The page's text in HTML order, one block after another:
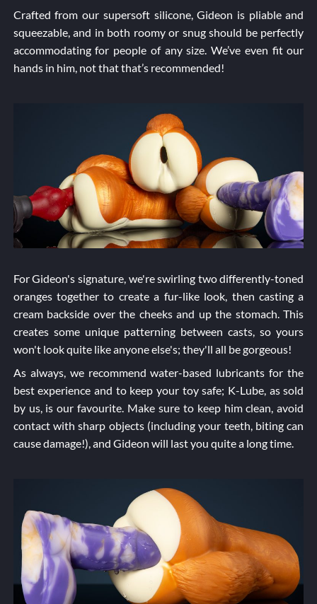
Crafted from our supersoft silicone, Gideon is pliable and
squeezable, and in both roomy or snug should be perfectly
accommodating for people of any size. We’ve even fit our
hands in him, not that that’s recommended!
For Gideon's signature, we're swirling two differently-toned
oranges together to create a fur-like look, then casting a
cream backside over the cheeks and up the stomach. This
creates some unique patterning between casts, so yours
won't look quite like anyone else's; they'll all be gorgeous!
As always, we recommend water-based lubricants for the
best experience and to keep your toy safe; K-Lube, as sold
by us, is our favourite. Make sure to keep him clean, avoid
contact with sharp objects (including your teeth, biting can
cause damage!), and Gideon will last you quite a long time.